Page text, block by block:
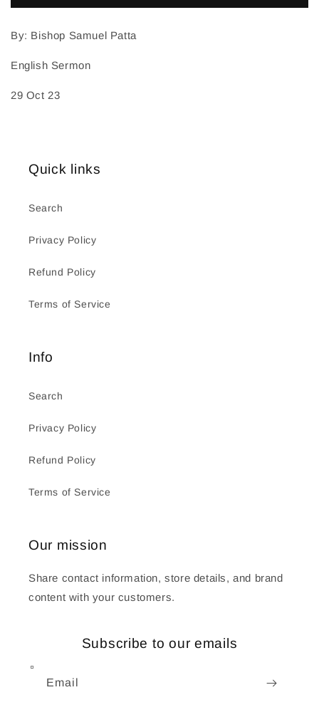
By: Bishop Samuel Patta
English Sermon
29 Oct 23
Quick links
Search
Privacy Policy
Refund Policy
Terms of Service
Info
Search
Privacy Policy
Refund Policy
Terms of Service
Our mission
Share contact information, store details, and brand
content with your customers.
Subscribe to our emails
Email